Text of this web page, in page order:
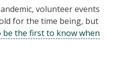
volunteer events
for the time being, but
the first to know when